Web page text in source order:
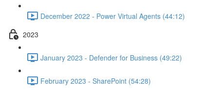
December 2022 - Power Virtual Agents (44:12)
2023
January 2023 - Defender for Business (49:22)
February 2023 - SharePoint (54:28)